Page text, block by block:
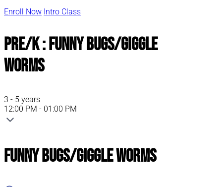
Enroll Now Intro Class
Pre/K : Funny Bugs/Giggle
Worms
3 - 5 years
12:00 PM - 01:00 PM
Funny Bugs/Giggle Worms